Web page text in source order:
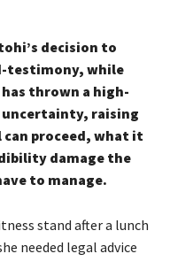
decision to
testimony, while
thrown a high-
uncertainty, raising
proceed, what it
damage the
to manage.
stand after a lunch
needed legal advice